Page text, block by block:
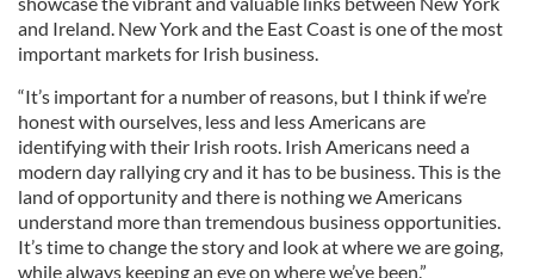
and Ireland. New York and the East Coast is one of the most
important markets for Irish business.
“It’s important for a number of reasons, but I think if we’re
honest with ourselves, less and less Americans are
identifying with their Irish roots. Irish Americans need a
modern day rallying cry and it has to be business. This is the
land of opportunity and there is nothing we Americans
understand more than tremendous business opportunities.
It’s time to change the story and look at where we are going,
while always keeping an eye on where we’ve been.”